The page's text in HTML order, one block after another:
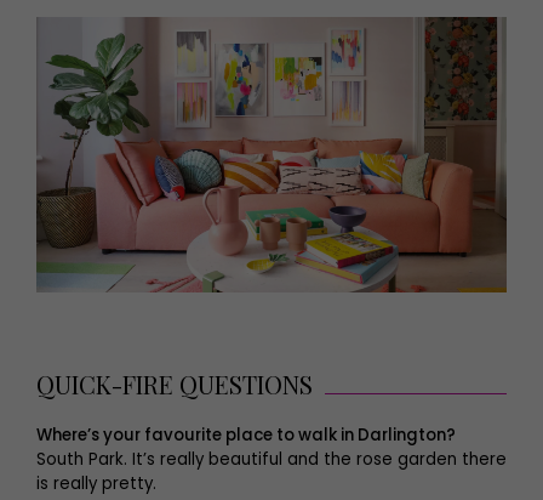
QUICK-FIRE QUESTIONS
Where’s your favourite place to walk in Darlington?
South Park. It’s really beautiful and the rose garden there
is really pretty.